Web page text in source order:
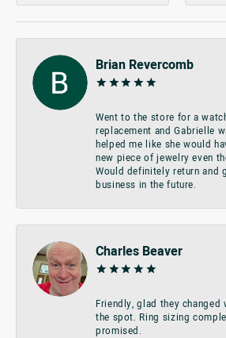
Brian Revercomb
Went to the store for a
replacement and Gabrielle
helped me like she would
new piece of jewelry even
Would definitely return and
business in the future.
Charles Beaver
Friendly, glad they
the spot. Ring sizing
promised.